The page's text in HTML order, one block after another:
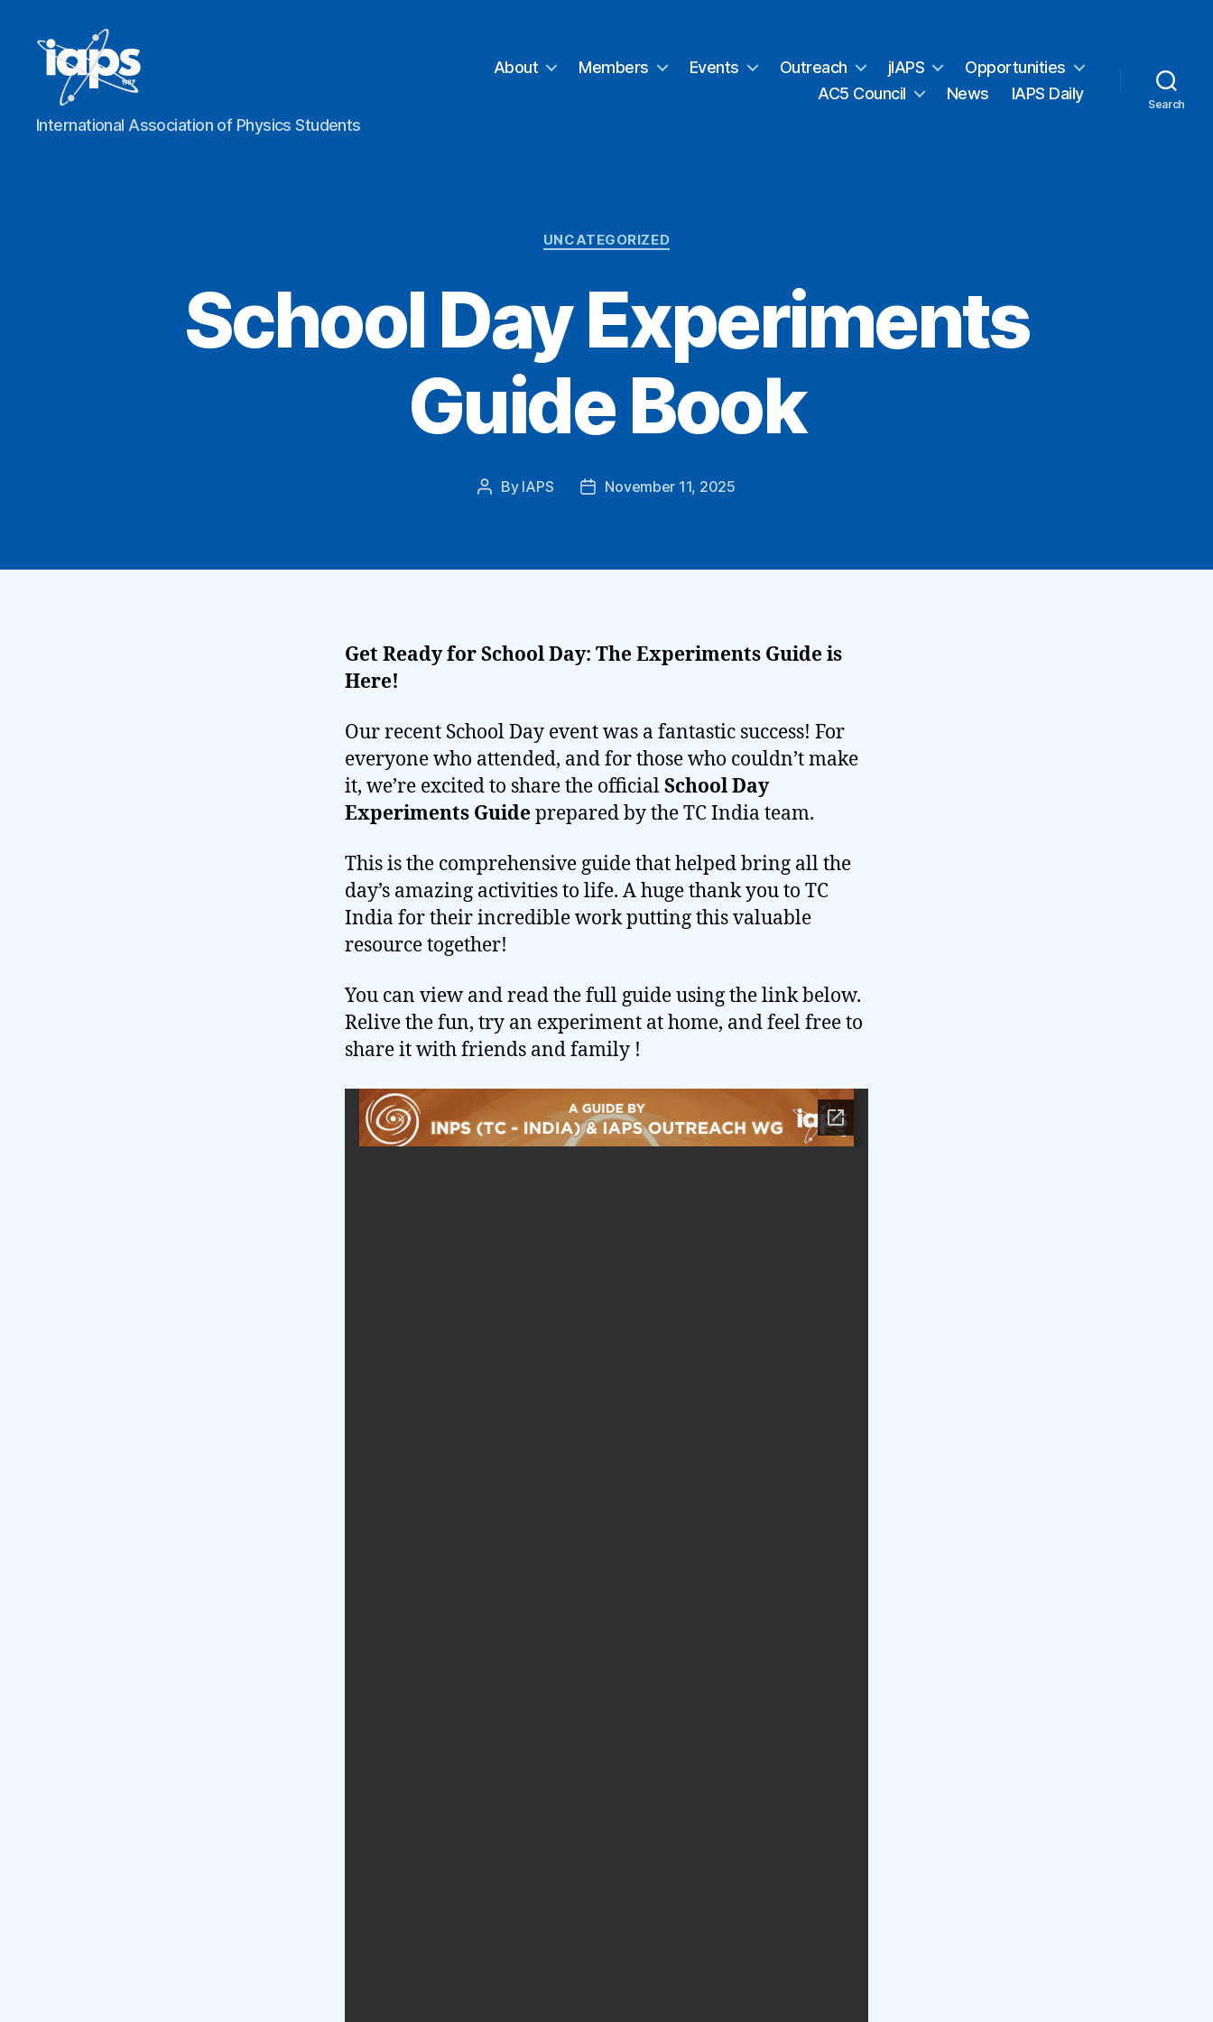
IAPS
International Association of Physics Students
About Members Events Outreach jIAPS
Opportunities
AC5 Council
News IAPS Daily
Search
Categories
UNCATEGORIZED
School Day Experiments
Guide Book
Post
By IAPS
PostNovember 11, 2025
Get Ready for School Day: The Experiments Guide is
Here!
Our recent School Day event was a fantastic success! For
everyone who attended, and for those who couldn’t make
it, we’re excited to share the officialSchool Day
Experiments Guideprepared by the TC India team.
This is the comprehensive guide that helped bring all the
day’s amazing activities to life. A huge thank you to TC
India for their incredible work putting this valuable
resource together!
You can view and read the full guide using the link below.
Relive the fun, try an experiment at home, and feel free to
share it with friends and family !